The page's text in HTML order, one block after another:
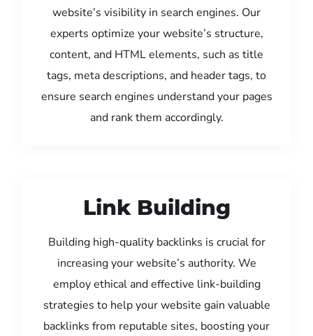
website’s visibility in search engines. Our
experts optimize your website’s structure,
content, and HTML elements, such as title
tags, meta descriptions, and header tags, to
ensure search engines understand your pages
and rank them accordingly.
Link Building
Building high-quality backlinks is crucial for
increasing your website’s authority. We
employ ethical and effective link-building
strategies to help your website gain valuable
backlinks from reputable sites, boosting your